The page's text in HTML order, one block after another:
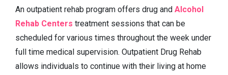
An outpatient rehab program offers drug and Alcohol
Rehab Centers treatment sessions that can be
scheduled for various times throughout the week under
full time medical supervision. Outpatient Drug Rehab
allows individuals to continue with their living at home